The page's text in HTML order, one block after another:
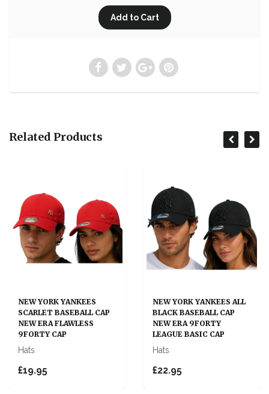
Related Products
NEW YORK YANKEES
SCARLET BASEBALL CAP
NEW ERA FLAWLESS
9FORTY CAP
Hats
£19.95
NEW YORK YANKEES ALL
BLACK BASEBALL CAP
NEW ERA 9FORTY
LEAGUE BASIC CAP
Hats
£22.95